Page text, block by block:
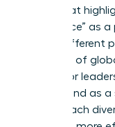
brand that
Intelligence” as
bridge different
that 40% of
priority for
background as
you to reach